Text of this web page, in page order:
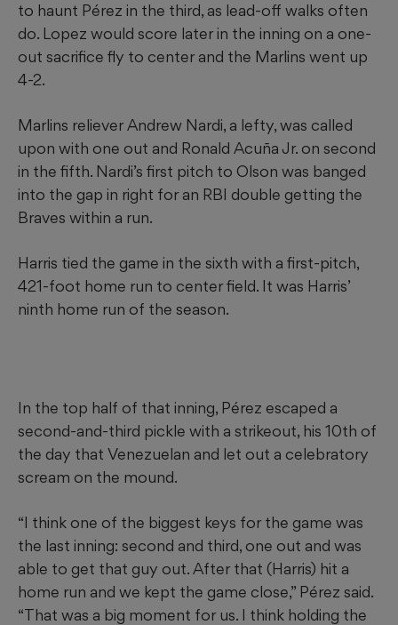
to haunt Pérez in the third, as lead-off walks often
do. Lopez would score later in the inning on a one-
out sacrifice fly to center and the Marlins went up
4-2.
Marlins reliever Andrew Nardi, a lefty, was called
upon with one out and Ronald Acuña Jr. on second
in the fifth. Nardi’s first pitch to Olson was banged
into the gap in right for an RBI double getting the
Braves within a run.
Harris tied the game in the sixth with a first-pitch,
421-foot home run to center field. It was Harris’
ninth home run of the season.
In the top half of that inning, Pérez escaped a
second-and-third pickle with a strikeout, his 10th of
the day that Venezuelan and let out a celebratory
scream on the mound.
“I think one of the biggest keys for the game was
the last inning: second and third, one out and was
able to get that guy out. After that (Harris) hit a
home run and we kept the game close,” Pérez said.
“That was a big moment for us. I think holding the